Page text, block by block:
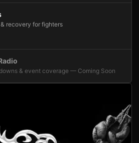
recovery for fighters
& event coverage — Coming Soon